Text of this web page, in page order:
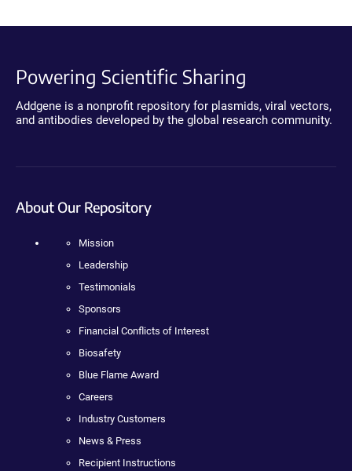
Powering Scientific Sharing
Addgene is a nonprofit repository for plasmids, viral vectors,
and antibodies developed by the global research community.
About Our Repository
Mission
Leadership
Testimonials
Sponsors
Financial Conflicts of Interest
Biosafety
Blue Flame Award
Careers
Industry Customers
News & Press
Recipient Instructions